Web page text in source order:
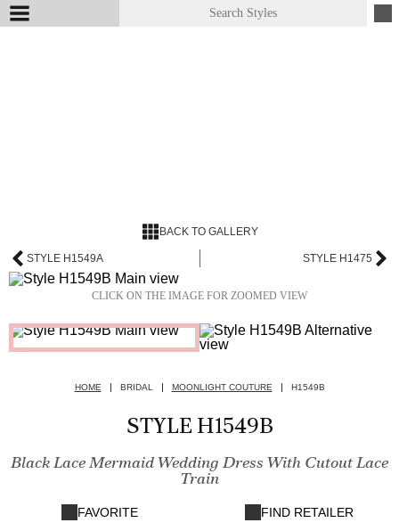
BACK TO GALLERY
STYLE H1549A STYLE H1475
CLICK ON THE IMAGE FOR ZOOMED VIEW
HOME BRIDAL MOONLIGHT COUTURE H1549B
STYLE H1549B
Black Lace Mermaid Wedding Dress With Cutout Lace
Train
FAVORITE FIND RETAILER